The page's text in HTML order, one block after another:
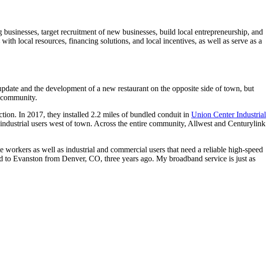
target recruitment of new businesses, build local entrepreneurship, and
local resources, financing solutions, and local incentives, as well as serve as a
and the development of a new restaurant on the opposite side of town, but
In 2017, they installed 2.2 miles of bundled conduit in Union Center Industrial
users west of town. Across the entire community, Allwest and Centurylink
as well as industrial and commercial users that need a reliable high-speed
Evanston from Denver, CO, three years ago. My broadband service is just as